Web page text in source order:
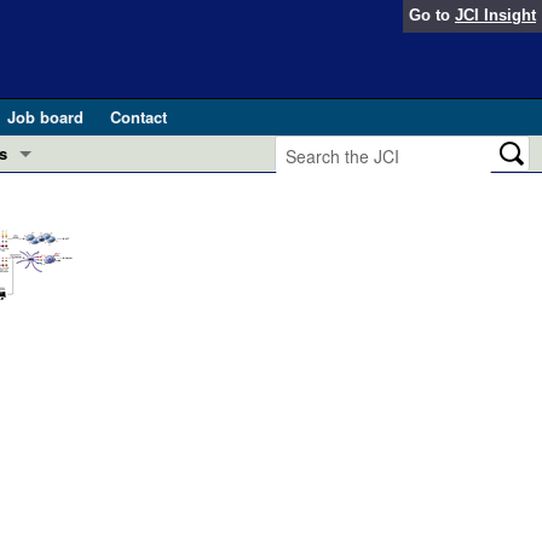
Go to JCI Insight
Job board
Contact
in health and disease (Jun 2026)
2025)
pathogenesis and treatment (Apr 2025)
and Public Health
Editor